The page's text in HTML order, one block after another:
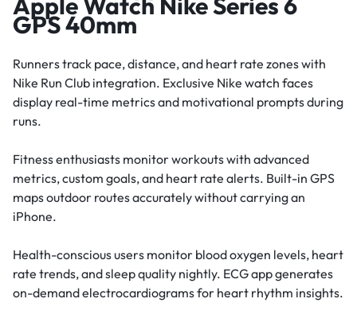
GPS 40mm
Runners track pace, distance, and heart rate zones with
Nike Run Club integration. Exclusive Nike watch faces
display real-time metrics and motivational prompts during
runs.
Fitness enthusiasts monitor workouts with advanced
metrics, custom goals, and heart rate alerts. Built-in GPS
maps outdoor routes accurately without carrying an
iPhone.
Health-conscious users monitor blood oxygen levels, heart
rate trends, and sleep quality nightly. ECG app generates
on-demand electrocardiograms for heart rhythm insights.